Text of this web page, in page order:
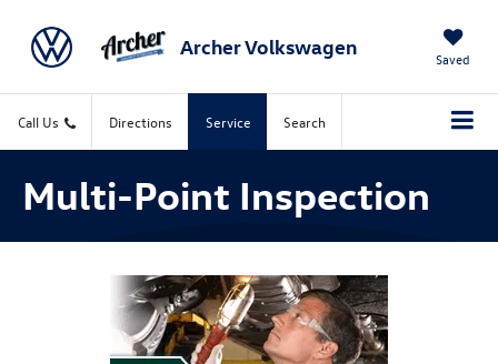
Archer Volkswagen Saved
Call Us Directions Service Search
Multi-Point Inspection